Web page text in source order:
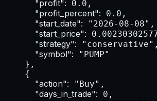
"profit": 0.0,
"profit_percent": 0.0,
"start_date": "2026-08-08",
"start_price":
"strategy": "conservative",
"symbol": "PUMP"
    },
    {
"action": "Buy",
"days_in_trade": 0,